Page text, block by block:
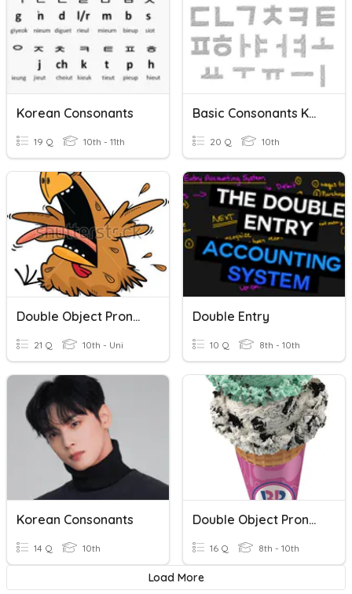
Korean Consonants
19 Q 10th - 11th
Basic Consonants Korean
20 Q 10th
Double Object Pronouns
21 Q 10th - Uni
Double Entry
10 Q 8th - 10th
Korean Consonants
14 Q 10th
Double Object Pronouns (Spanish)
16 Q 8th - 10th
Load More